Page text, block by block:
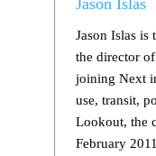
Jason Islas
Jason Islas is
the director
joining Next
use, transit,
Lookout, the
February